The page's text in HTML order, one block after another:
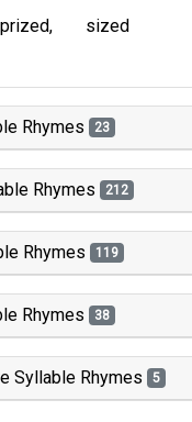
prized sized
Rhymes 23
Rhymes 212
Rhymes 119
Rhymes 38
Syllable Rhymes 5